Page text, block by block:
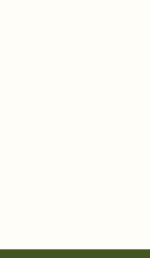
by email, text, or a
sign-up sheet to your